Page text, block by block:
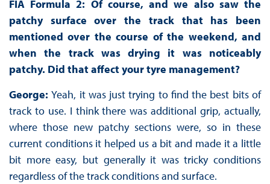
FIA Formula 2: Of course, and we also saw the
patchy surface over the track that has been
mentioned over the course of the weekend, and
when the track was drying it was noticeably
patchy. Did that affect your tyre management?
George:Yeah, it was just trying to find the best bits of
track to use. I think there was additional grip, actually,
where those new patchy sections were, so in these
current conditions it helped us a bit and made it a little
bit more easy, but generally it was tricky conditions
regardless of the track conditions and surface.